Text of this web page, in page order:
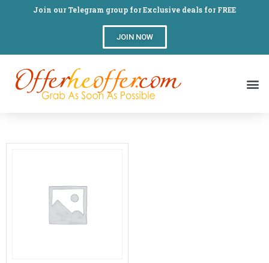
Join our Telegram group for Exclusive deals for FREE
JOIN NOW